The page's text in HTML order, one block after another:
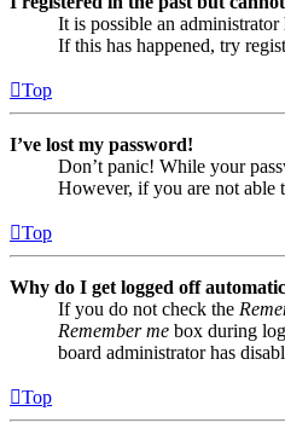
It is possible an
If this has happened, try
Top
I’ve lost my password!
Don’t panic! While your
However, if you are not able
Top
Why do I get logged off
If you do not check the
Remember me box during
board administrator has
Top